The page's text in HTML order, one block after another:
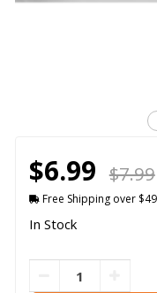
$6.99 $7.99
Free Shipping over $49
In Stock